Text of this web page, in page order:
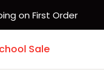
on First Order
Sale